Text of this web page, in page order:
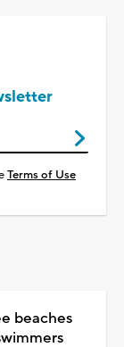
Terms of Use
beaches